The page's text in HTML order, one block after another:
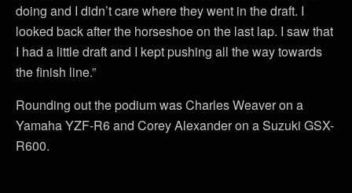
doing and I didn’t care where they went in the draft. I
looked back after the horseshoe on the last lap. I saw that
I had a little draft and I kept pushing all the way towards
the finish line.”
Rounding out the podium was Charles Weaver on a
Yamaha YZF-R6 and Corey Alexander on a Suzuki GSX-
R600.